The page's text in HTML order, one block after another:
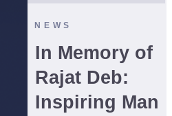
NEWS
In Memory of
Rajat Deb:
Inspiring Man